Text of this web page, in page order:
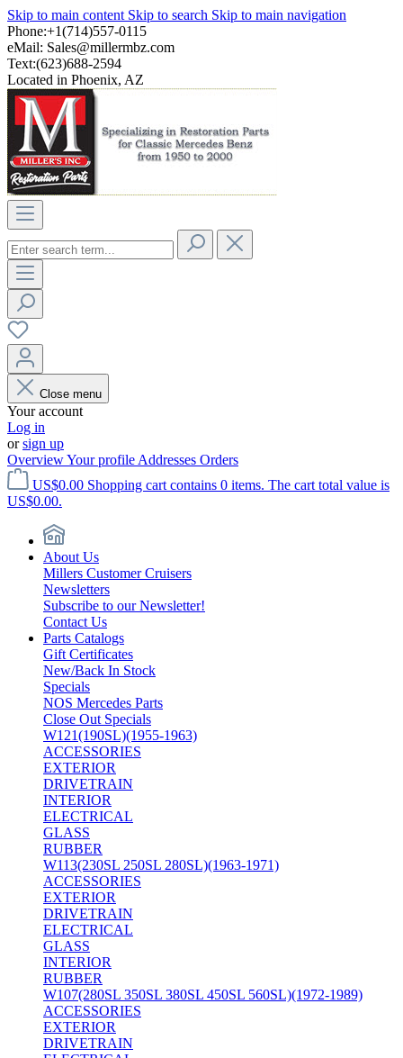
Skip to main content Skip to search Skip to main navigation
Phone:+1(714)557-0115
eMail: Sales@millermbz.com
Text:(623)688-2594
Located in Phoenix, AZ
Close menu
Your account
Log in
orsign up
OverviewYour profile Addresses Orders
US$0.00 Shopping cart contains 0 items. The cart total value is
US$0.00.
About Us
Millers Customer Cruisers
Newsletters
Subscribe to our Newsletter!
Contact Us
Parts Catalogs
Gift Certificates
New/Back In Stock
Specials
NOS Mercedes Parts
Close Out Specials
W121(190SL)(1955-1963)
ACCESSORIES
EXTERIOR
DRIVETRAIN
INTERIOR
ELECTRICAL
GLASS
RUBBER
W113(230SL 250SL 280SL)(1963-1971)
ACCESSORIES
EXTERIOR
DRIVETRAIN
ELECTRICAL
GLASS
INTERIOR
RUBBER
W107(280SL 350SL 380SL 450SL 560SL)(1972-1989)
ACCESSORIES
EXTERIOR
DRIVETRAIN